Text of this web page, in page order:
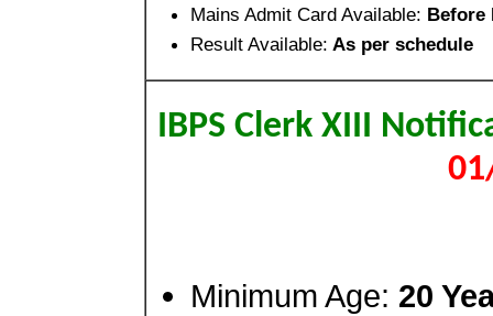
Mains Admit Card Available: Before
Result Available: As per schedule
IBPS Clerk XIII
Minimum Age: 20